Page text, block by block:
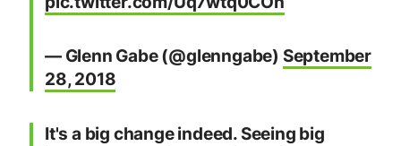
— Glenn Gabe (@glenngabe) September
28, 2018
It's a big change indeed. Seeing big